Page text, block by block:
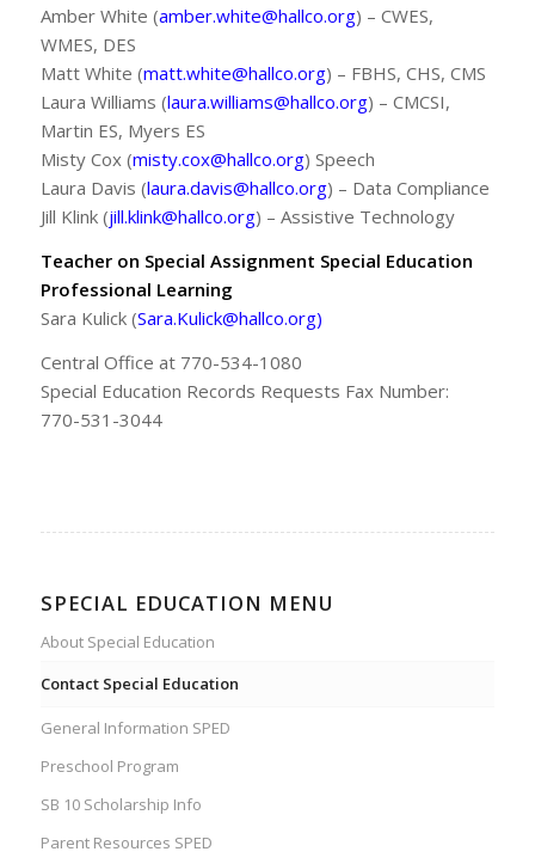
Amber White (amber.white@hallco.org) – CWES,
WMES, DES
Matt White (matt.white@hallco.org) – FBHS, CHS, CMS
Laura Williams (laura.williams@hallco.org) – CMCSI,
Martin ES, Myers ES
Misty Cox (misty.cox@hallco.org) Speech
Laura Davis (laura.davis@hallco.org) – Data Compliance
Jill Klink (jill.klink@hallco.org) – Assistive Technology
Teacher on Special Assignment Special Education
Professional Learning
Sara Kulick (Sara.Kulick@hallco.org)
Central Office at 770-534-1080
Special Education Records Requests Fax Number:
770-531-3044
SPECIAL EDUCATION MENU
About Special Education
Contact Special Education
General Information SPED
Preschool Program
SB 10 Scholarship Info
Parent Resources SPED